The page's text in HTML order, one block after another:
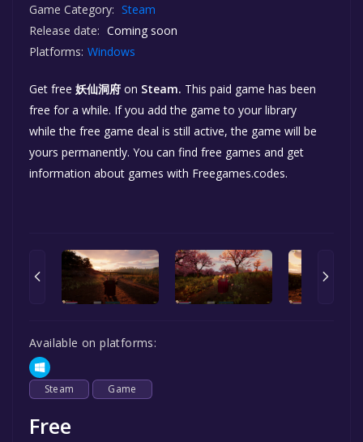
Game Category: Steam
Release date: Coming soon
Platforms: Windows
Get free 妖仙洞府 on Steam. This paid game has been
free for a while. If you add the game to your library
while the free game deal is still active, the game will be
yours permanently. You can find free games and get
information about games with Freegames.codes.
Available on platforms:
Steam Game
Free